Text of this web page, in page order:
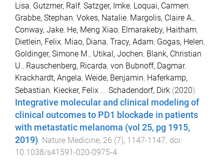
Lisa, Gutzmer, Ralf, Satzger, Imke, Loquai, Carmen,
Grabbe, Stephan, Vokes, Natalie, Margolis, Claire A.,
Conway, Jake, He, Meng Xiao, Elmarakeby, Haitham,
Dietlein, Felix, Miao, Diana, Tracy, Adam, Gogas, Helen,
Goldinger, Simone M., Utikal, Jochen, Blank, Christian
U., Rauschenberg, Ricarda, von Bubnoff, Dagmar,
Krackhardt, Angela, Weide, Benjamin, Haferkamp,
Sebastian, Kiecker, Felix Schadendorf, Dirk (2020).
Integrative molecular and clinical modeling of
clinical outcomes to PD1 blockade in patients
with metastatic melanoma (vol 25, pg 1915,
2019) Nature Medicine, 26 (7), 1147-1147 . doi:
10.1038/s41591-020-0975-4